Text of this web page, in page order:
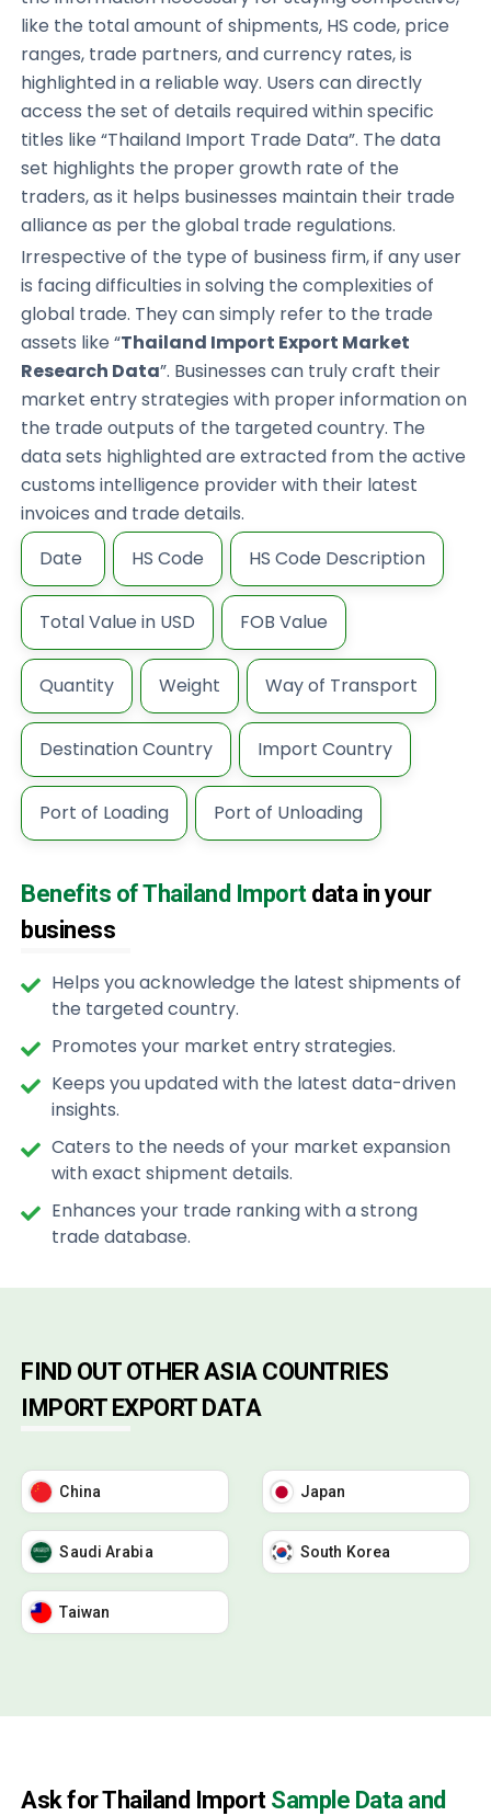
like the total amount of shipments, HS code, price
ranges, trade partners, and currency rates, is
highlighted in a reliable way. Users can directly
access the set of details required within specific
titles like “Thailand Import Trade Data”. The data
set highlights the proper growth rate of the
traders, as it helps businesses maintain their trade
alliance as per the global trade regulations.
Irrespective of the type of business firm, if any user
is facing difficulties in solving the complexities of
global trade. They can simply refer to the trade
assets like “Thailand Import Export Market
Research Data”. Businesses can truly craft their
market entry strategies with proper information on
the trade outputs of the targeted country. The
data sets highlighted are extracted from the active
customs intelligence provider with their latest
invoices and trade details.
Date
HS Code HS Code Description
Total Value in USD FOB Value
Quantity Weight Way of Transport
Destination Country Import Country
Port of Loading Port of Unloading
Benefits of Thailand Importdata in your
business
Helps you acknowledge the latest shipments of
the targeted country.
Promotes your market entry strategies.
Keeps you updated with the latest data-driven
insights.
Caters to the needs of your market expansion
with exact shipment details.
Enhances your trade ranking with a strong
trade database.
FIND OUT OTHER ASIA COUNTRIES
IMPORT EXPORT DATA
China Japan
Saudi Arabia South Korea
Taiwan
Ask for Thailand Import Sample Data and